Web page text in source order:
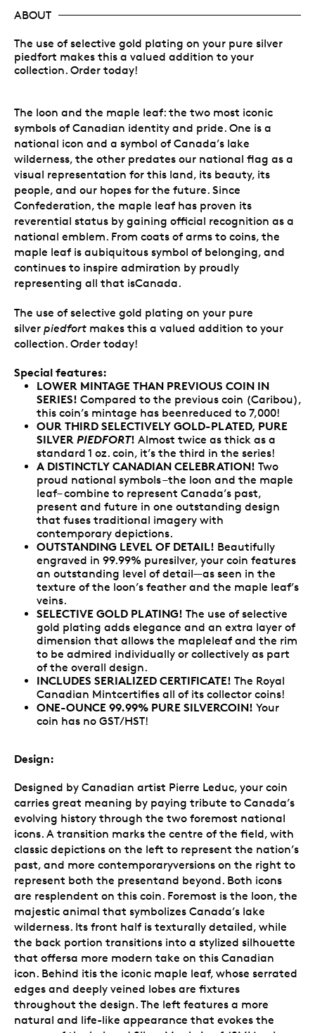
ABOUT
The use of selective gold plating on your pure silver
piedfort makes this a valued addition to your
collection. Order today!
The loon and the maple leaf: the two most iconic
symbols of Canadian identity and pride. One is a
national icon and a symbol of Canada’s lake
wilderness, the other predates our national flag as a
visual representation for this land, its beauty, its
people, and our hopes for the future. Since
Confederation, the maple leaf has proven its
reverential status by gaining official recognition as a
national emblem. From coats of arms to coins, the
maple leaf is aubiquitous symbol of belonging, and
continues to inspire admiration by proudly
representing all that isCanada.
The use of selective gold plating on your pure
silver piedfort makes this a valued addition to your
collection. Order today!
Special features:
LOWER MINTAGE THAN PREVIOUS COIN IN
SERIES! Compared to the previous coin (Caribou),
this coin’s mintage has beenreduced to 7,000!
OUR THIRD SELECTIVELY GOLD-PLATED, PURE
SILVER PIEDFORT! Almost twice as thick as a
standard 1 oz. coin, it’s the third in the series!
A DISTINCTLY CANADIAN CELEBRATION! Two
proud national symbols –the loon and the maple
leaf– combine to represent Canada’s past,
present and future in one outstanding design
that fuses traditional imagery with
contemporary depictions.
OUTSTANDING LEVEL OF DETAIL! Beautifully
engraved in 99.99% puresilver, your coin features
an outstanding level of detail—as seen in the
texture of the loon’s feather and the maple leaf’s
veins.
SELECTIVE GOLD PLATING! The use of selective
gold plating adds elegance and an extra layer of
dimension that allows the mapleleaf and the rim
to be admired individually or collectively as part
of the overall design.
INCLUDES SERIALIZED CERTIFICATE! The Royal
Canadian Mintcertifies all of its collector coins!
ONE-OUNCE 99.99% PURE SILVERCOIN! Your
coin has no GST/HST!
Design:
Designed by Canadian artist Pierre Leduc, your coin
carries great meaning by paying tribute to Canada’s
evolving history through the two foremost national
icons. A transition marks the centre of the field, with
classic depictions on the left to represent the nation’s
past, and more contemporaryversions on the right to
represent both the presentand beyond. Both icons
are resplendent on this coin. Foremost is the loon, the
majestic animal that symbolizes Canada’s lake
wilderness. Its front half is texturally detailed, while
the back portion transitions into a stylized silhouette
that offersa more modern take on this Canadian
icon. Behind itis the iconic maple leaf, whose serrated
edges and deeply veined lobes are fixtures
throughout the design. The left features a more
natural and life-like appearance that evokes the